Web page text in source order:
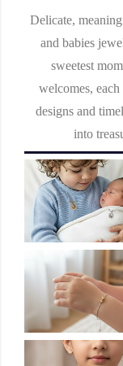
Delicate,
and babies
sweetest
welcomes,
designs and
into